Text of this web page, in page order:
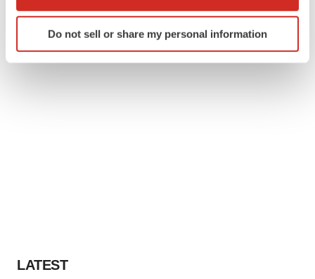
Identify your device by actively scanning it for
specific characteristics (fingerprinting)
Do not sell or share my personal information
LATEST